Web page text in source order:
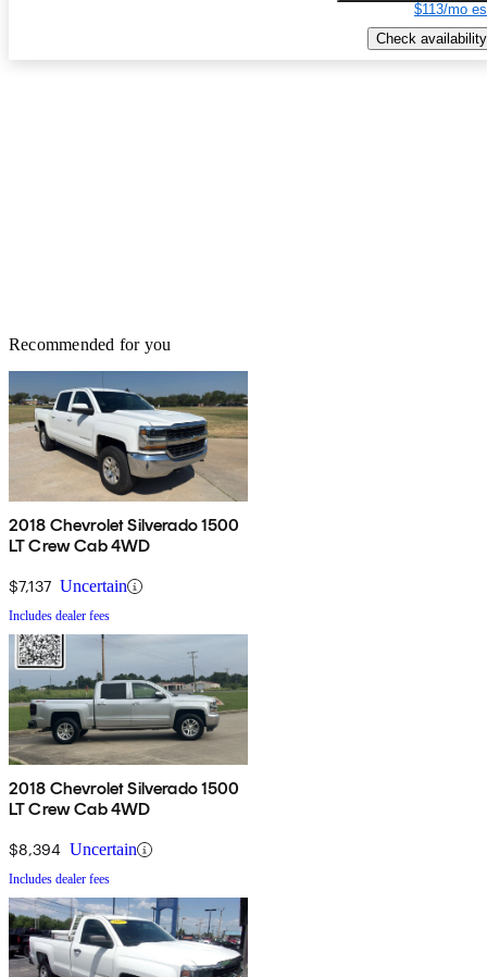
$113/mo
Check availability
Recommended for you
2018 Chevrolet Silverado 1500
LT Crew Cab 4WD
$7,137 Uncertain
Includes dealer fees
2018 Chevrolet Silverado 1500
LT Crew Cab 4WD
$8,394 Uncertain
Includes dealer fees